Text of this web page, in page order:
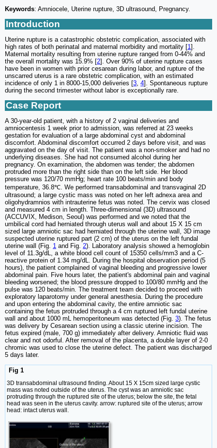
Keywords: Amniocele, Uterine rupture, 3D ultrasound, Pregnancy.
Introduction
Uterine rupture is a catastrophic obstetric complication, associated with
high rates of both perinatal and maternal morbidity and mortality [1].
Maternal mortality resulting from uterine rupture ranged from 0-44% and
the overall mortality was 15.9% [2]. Over 90% of uterine rupture cases
have been in women with prior cesarean during labor, and rupture of the
unscarred uterus is a rare obstetric complication, with an estimated
incidence of only 1 in 8000-15,000 deliveries [3, 4]. Spontaneous rupture
during the second trimester without labor is exceptionally rare.
Case Report
A 30-year-old patient, with a history of 2 vaginal deliveries and
amniocentesis 1 week prior to admission, was referred at 23 weeks
gestation for evaluation of a large abdominal cyst and abdominal
discomfort. Abdominal discomfort occurred 2 days before visit, and was
aggravated on the day of visit. The patient was a non-smoker and had no
underlying diseases. She had not consumed alcohol during her
pregnancy. On examination, the abdomen was tender; the abdomen
protruded more than the right side than on the left side. Her blood
pressure was 120/70 mmHg; heart rate 100 beats/min and body
temperature, 36.8℃. We performed transabdominal and transvaginal 2D
ultrasound; a large cystic mass was noted on her left adnexa area and
oligohydramnios with intrauterine fetus was noted. The cervix was closed
and measured 4 cm in length. Three-dimensional (3D) ultrasound
(ACCUVIX, Medison, Seoul) was performed and we noted that the
umbilical cord had herniated through uterus wall and about 15 X 15 cm
sized large amniotic sac had herniated through the uterine wall, 3D image
suspected uterine ruptured part (2 cm) of the uterus on the left fundal
uterine wall (Fig. 1 and Fig. 2). Laboratory analysis showed a hemoglobin
level of 11.3g/dL, a white blood cell count of 15350 cells/mm3 and a C-
reactive protein of 1.34 mg/dL. During the hospital observation period (5
hours), the patient complained of vaginal bleeding and progressive lower
abdominal pain. Five hours later, the patient's abdominal pain and vaginal
bleeding worsened; the blood pressure dropped to 100/80 mmHg and the
pulse was 120 beats/min. The treatment team decided to proceed with
exploratory laparotomy under general anesthesia. During the procedure
and upon entering the abdominal cavity, the entire amniotic sac
containing the fetus protruded through a 4 cm ruptured left fundal uterine
wall and about 1000 mL hemoperitoneum was detected (Fig. 3). The fetus
was delivery by Cesarean section using a classic uterine incision. The
fetus expired (male, 700 g) immediately after delivery. Amniotic fluid was
clear and not odorful. After removal of the placenta, a double layer of 2-0
chromic was used to close the uterine defect. The patient was discharged
5 days later.
Fig 1
3D transabdominal ultrasound finding. About 15 X 15cm sized large cystic
mass was noted outside of the uterus. The cyst was an amniotic sac
protruding through the ruptured site of the uterus; below the site, the fetal
head was seen in the uterus cavity. arrow: ruptured site of the uterus; arrow
head: intact uterus wall.